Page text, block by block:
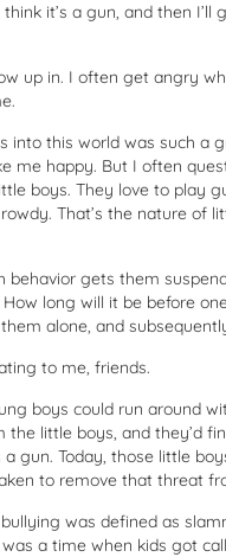
it’s a gun, and then I’ll
up in. I often get angry
this world was such a
me happy. But I often
boys. They love to play
That’s the nature of
gets them
long will it be before
alone, and
to me, friends.
boys could run around
little boys, and they’d
gun. Today, those little
to remove that threat
was defined as
a time when kids got